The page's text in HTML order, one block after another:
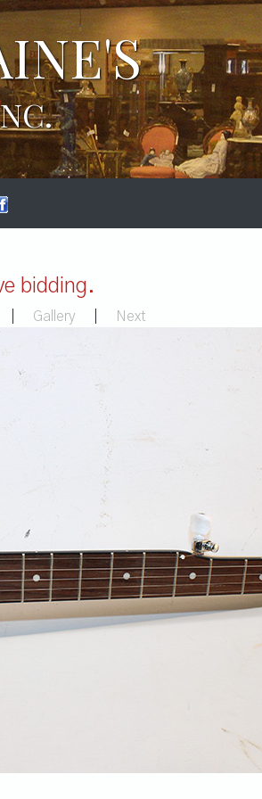
bidding.
Gallery Next